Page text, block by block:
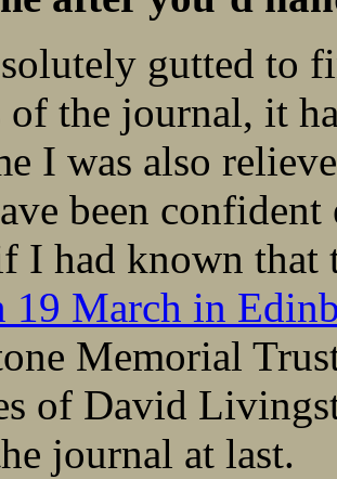
gutted to
of the journal, it
I was also
been
I had known that
19 March in
Memorial
of David
journal at last.